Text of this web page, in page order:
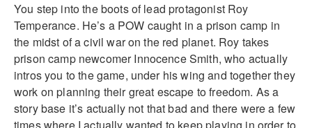
You step into the boots of lead protagonist Roy
Temperance. He’s a POW caught in a prison camp in
the midst of a civil war on the red planet. Roy takes
prison camp newcomer Innocence Smith, who actually
intros you to the game, under his wing and together they
work on planning their great escape to freedom. As a
story base it’s actually not that bad and there were a few